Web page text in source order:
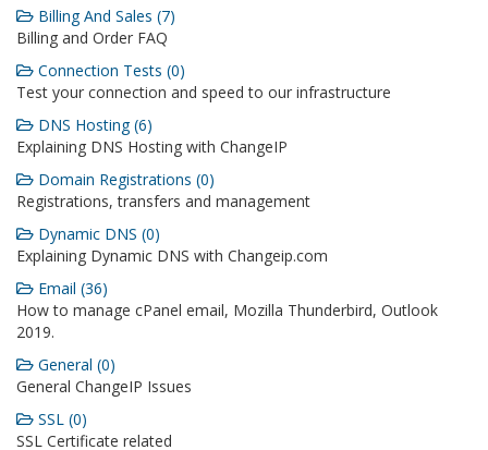
Billing And Sales (7)
Billing and Order FAQ
Connection Tests (0)
Test your connection and speed to our infrastructure
DNS Hosting (6)
Explaining DNS Hosting with ChangeIP
Domain Registrations (0)
Registrations, transfers and management
Dynamic DNS (0)
Explaining Dynamic DNS with Changeip.com
Email (36)
How to manage cPanel email, Mozilla Thunderbird, Outlook
2019.
General (0)
General ChangeIP Issues
SSL (0)
SSL Certificate related